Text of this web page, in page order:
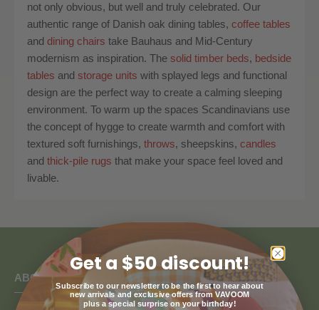
not only obvious, but well and truly celebrated. Our
authentic range of Danish oak dining tables, coffee tables
and dining chairs take Bauhaus and Mid-Century
modernism as inspiration. The solid timber beds, bedside
tables and storage units with splayed legs and functional
design are the perfect way to create a calming sleeping
environment. To warm up the spaces Scandinavians use
the concept of hygge to create warmth and comfort with
textured soft furnishings, throws, sheepskins, candles
and thick-pile rugs that make your space feel loved and
livable.
ABOUT US
Get a $50 discount!
Subscribe to our newsletter to be the first to hear about
new arrivals and exclusive offers from VAVOOM
plus a special surprise on your birthday!